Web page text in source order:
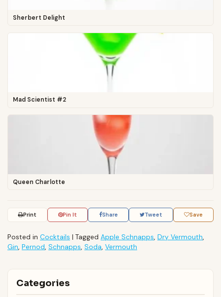
Sherbert Delight
Mad Scientist #2
Queen Charlotte
Print Pin It Share Tweet Save
Posted in Cocktails | Tagged Apple Schnapps, Dry Vermouth,
Gin, Pernod, Schnapps, Soda, Vermouth
Categories